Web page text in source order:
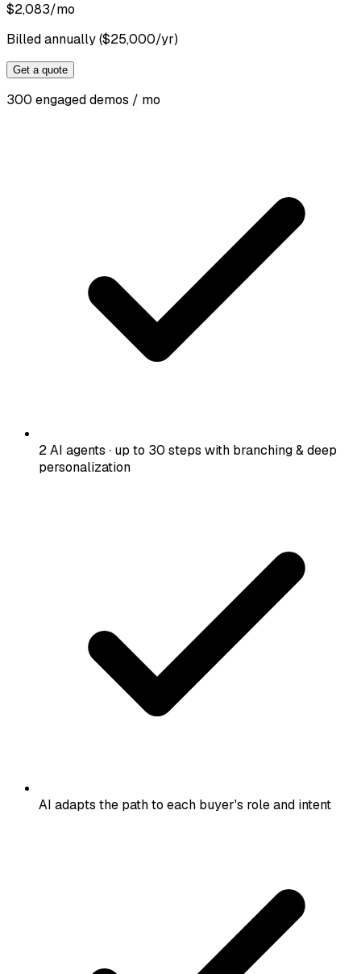
$2,083/mo
Billed annually ($25,000/yr)
Get a quote
300 engaged demos / mo
2 AI agents · up to 30 steps with branching & deep
personalization
AI adapts the path to each buyer's role and intent